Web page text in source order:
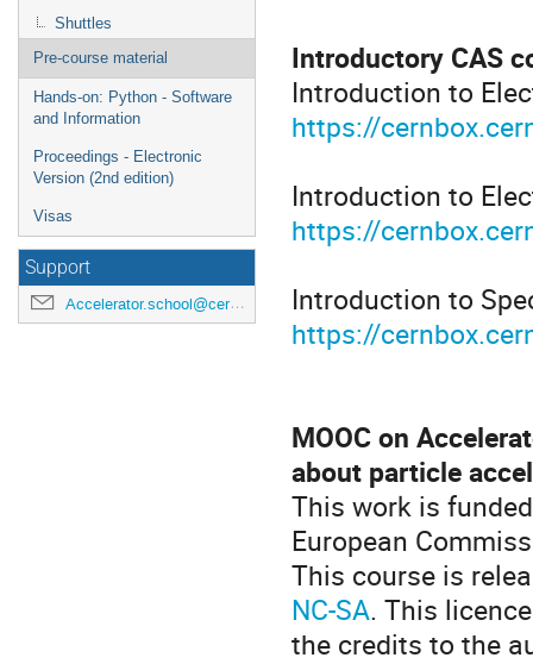
Shuttles
Pre-course material
Hands-on: Python - Software
and Information
Proceedings - Electronic
Version (2nd edition)
Visas
Support
Accelerator.school@cern.ch
Introductory CAS
Introduction to
https://
Introduction to
https://
Introduction to
https://
MOOC on
about particle
This work is
European
This course is
NC-SA. This
the credits to the